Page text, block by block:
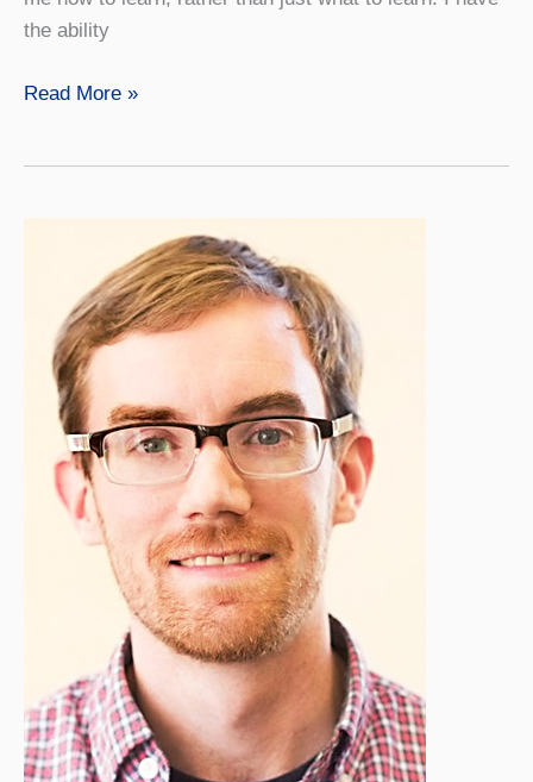
the ability
Nikolas
Read More »